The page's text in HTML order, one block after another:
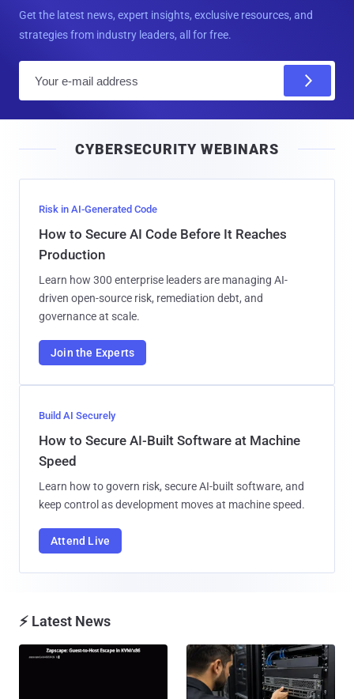
Get the latest news, expert insights, exclusive resources, and
strategies from industry leaders, all for free.
l
CYBERSECURITY WEBINARS
Risk in AI-Generated Code
How to Secure AI Code Before It Reaches
Production
Learn how 300 enterprise leaders are managing AI-
driven open-source risk, remediation debt, and
governance at scale.
Join the Experts
Build AI Securely
How to Secure AI-Built Software at Machine
Speed
Learn how to govern risk, secure AI-built software, and
keep control as development moves at machine speed.
Attend Live
⚡ Latest News